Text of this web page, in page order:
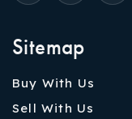
Sitemap
Buy With Us
Sell With Us